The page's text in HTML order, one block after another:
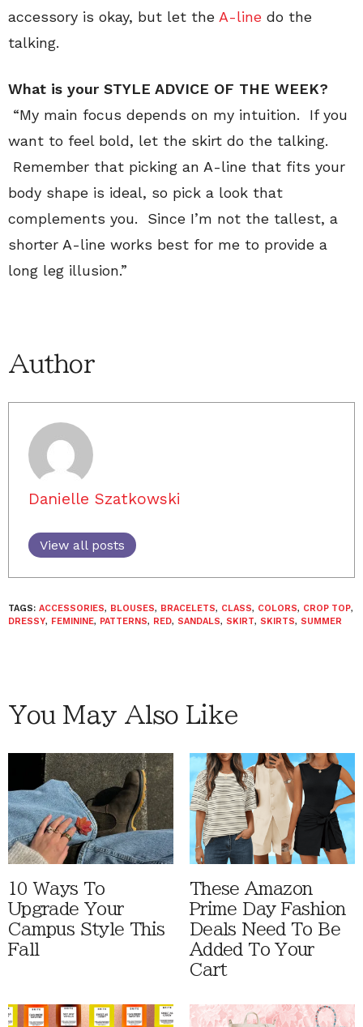
accessory is okay, but let the A-line do the
talking.
What is your STYLE ADVICE OF THE WEEK?
“My main focus depends on my intuition. If you
want to feel bold, let the skirt do the talking.
Remember that picking an A-line that fits your
body shape is ideal, so pick a look that
complements you. Since I’m not the tallest, a
shorter A-line works best for me to provide a
long leg illusion.”
Author
Danielle Szatkowski
View all posts
TAGS: ACCESSORIES, BLOUSES, BRACELETS, CLASS, COLORS, CROP TOP,
DRESSY, FEMININE, PATTERNS, RED, SANDALS, SKIRT, SKIRTS, SUMMER
You May Also Like
10 Ways To
Upgrade Your
Campus Style This
Fall
These Amazon
Prime Day Fashion
Deals Need To Be
Added To Your
Cart